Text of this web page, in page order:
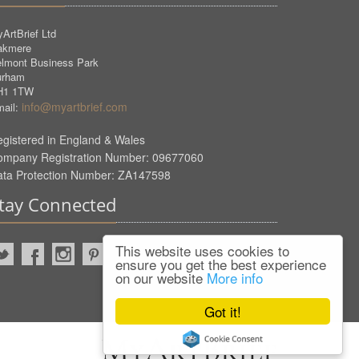
Got it!
This website uses cookies to
ensure you get the best experience
on our website More info
Ltd
Business Park
1TW
info@myartbrief.com
in England & Wales
Registration Number: 09677060
Protection Number: ZA147598
Connected